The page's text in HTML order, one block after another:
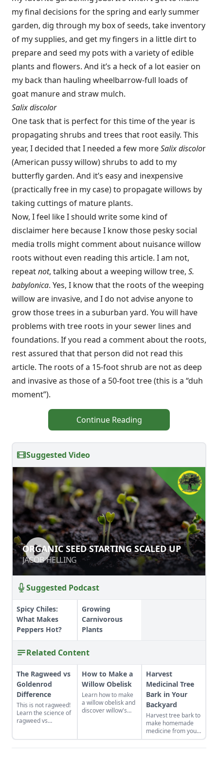
my final decisions for the spring and early summer
garden, dig through my box of seeds, take inventory
of my supplies, and get my fingers in a little dirt to
prepare and seed my pots with a variety of edible
plants and flowers. And it’s a heck of a lot easier on
my back than hauling wheelbarrow-full loads of
goat manure and straw mulch.
Salix discolor
One task that is perfect for this time of the year is
propagating shrubs and trees that root easily. This
year, I decided that I needed a few moreSalix discolor
(American pussy willow) shrubs to add to my
butterfly garden. And it’s easy and inexpensive
(practically free in my case) to propagate willows by
taking cuttings of mature plants.
Now, I feel like I should write some kind of
disclaimer here because I know those pesky social
media trolls might comment about nuisance willow
roots without even reading this article. I am not,
repeatnot, talking about a weeping willow tree, S.
babylonica. Yes, I know that the roots of the weeping
willow are invasive, and I do not advise anyone to
grow those trees in a suburban yard. You will have
problems with tree roots in your sewer lines and
foundations. If you read a comment about the roots,
rest assured that that person did not read this
article. The roots of a 15-foot shrub are not as deep
and invasive as those of a 50-foot tree (this is a “duh
moment”).
Continue Reading
Suggested Video
ORGANIC SEED STARTING SCALED
UP
JACOB HELLING
ORGANIC SEED STARTING SCALED UP
JACOB HELLING
Suggested Podcast
Spicy Chiles:
What Makes
Peppers Hot?
Growing
Carnivorous
Plants
Related Content
The Ragweed vs
Goldenrod
Difference
This is not ragweed!
Learn the science of
ragweed vs
How to Make a
Willow Obelisk
Learn how to make
a willow obelisk and
discover willow's
habitat it can
provide, and the
Harvest
Medicinal Tree
Bark in Your
Backyard
Harvest tree bark to
make homemade
medicine from your
backyard.